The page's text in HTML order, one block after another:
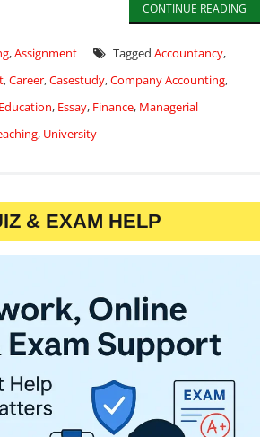
CONTINUE READING
,Assignment Tagged Accountancy,
,Career,Casestudy,Company Accounting,
Education, Essay, Finance, Managerial
, University
& EXAM HELP